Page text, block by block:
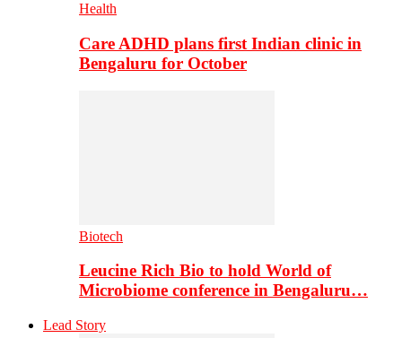
Health
Care ADHD plans first Indian clinic in
Bengaluru for October
Biotech
Leucine Rich Bio to hold World of
Microbiome conference in Bengaluru…
Lead Story